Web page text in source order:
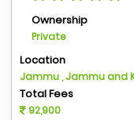
Ownership
Private
Location
Jammu , Jammu and
Total Fees
92,900